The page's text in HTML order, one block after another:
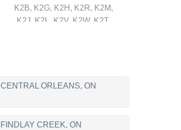
K2B, K2G, K2H, K2R, K2M,
K2J, K2L, K2V, K2W, K2T,
CENTRAL ORLEANS, ON
FINDLAY CREEK, ON